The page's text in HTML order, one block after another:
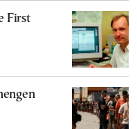
First